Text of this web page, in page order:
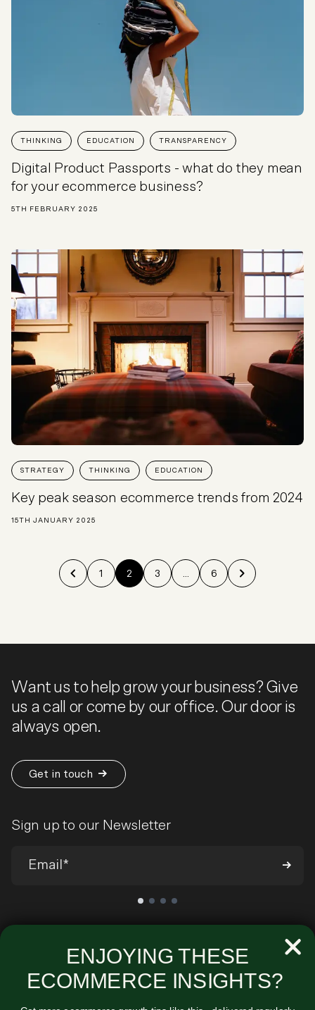
THINKING EDUCATION TRANSPARENCY
Digital Product Passports - what do they mean
for your ecommerce business?
5TH FEBRUARY 2025
STRATEGY THINKING EDUCATION
Key peak season ecommerce trends from 2024
15TH JANUARY 2025
1 2 3 6
Want us to help grow your business? Give
us a call or come by our office. Our door is
always open.
Get in touch
Sign up to our Newsletter
We’ll send you occasional emails around all-things ecommerce and
very infrequently about our products and services. You can
unsubscribe at any time. View ourPrivacy Policy
ENJOYING THESE
ECOMMERCE INSIGHTS?